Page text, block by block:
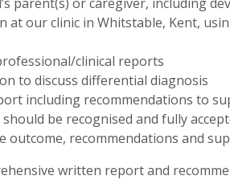
our clinic in Whitstable, Kent,
clinical reports
to discuss differential diagnosis
including recommendations to
be recognised and fully
outcome, recommendations and
written report and